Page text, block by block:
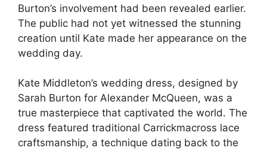
Burton’s involvement had been revealed earlier.
The public had not yet witnessed the stunning
creation until Kate made her appearance on the
wedding day.
Kate Middleton’s wedding dress, designed by
Sarah Burton for Alexander McQueen, was a
true masterpiece that captivated the world. The
dress featured traditional Carrickmacross lace
craftsmanship, a technique dating back to the